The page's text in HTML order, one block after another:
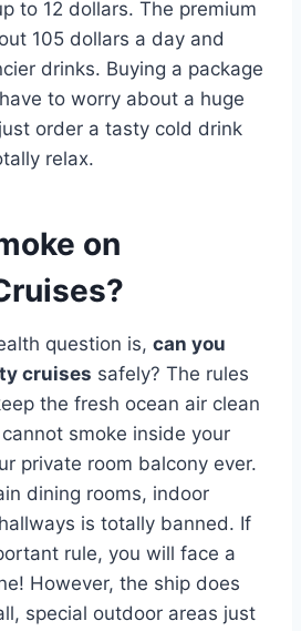
to 12 dollars. The premium
105 dollars a day and
drinks. Buying a package
to worry about a huge
order a tasty cold drink
relax.
on
question is, can you
cruises safely? The rules
the fresh ocean air clean
smoke inside your
private room balcony ever.
dining rooms, indoor
is totally banned. If
rule, you will face a
However, the ship does
special outdoor areas just